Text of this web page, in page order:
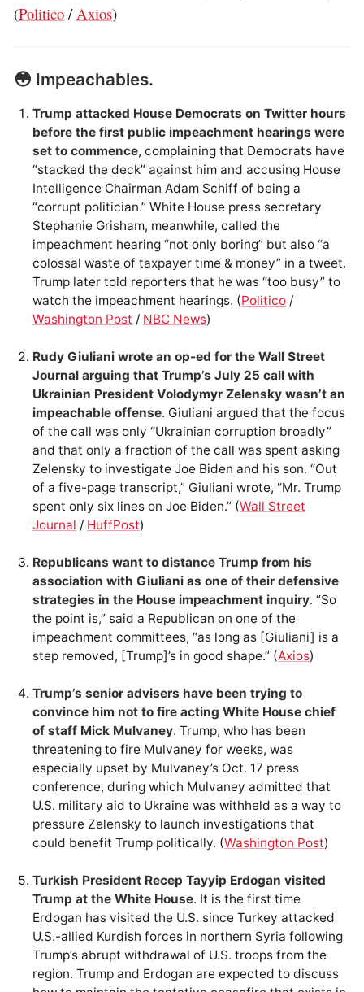
(Politico / Axios)
😳 Impeachables.
Trump attacked House Democrats on Twitter hours
before the first public impeachment hearings were
set to commence, complaining that Democrats have
“stacked the deck” against him and accusing House
Intelligence Chairman Adam Schiff of being a
“corrupt politician.” White House press secretary
Stephanie Grisham, meanwhile, called the
impeachment hearing “not only boring” but also “a
colossal waste of taxpayer time & money” in a tweet.
Trump later told reporters that he was “too busy” to
watch the impeachment hearings. (Politico /
Washington Post / NBC News)
Rudy Giuliani wrote an op-ed for the Wall Street
Journal arguing that Trump’s July 25 call with
Ukrainian President Volodymyr Zelensky wasn’t an
impeachable offense. Giuliani argued that the focus
of the call was only “Ukrainian corruption broadly”
and that only a fraction of the call was spent asking
Zelensky to investigate Joe Biden and his son. “Out
of a five-page transcript,” Giuliani wrote, “Mr. Trump
spent only six lines on Joe Biden.” (Wall Street
Journal / HuffPost)
Republicans want to distance Trump from his
association with Giuliani as one of their defensive
strategies in the House impeachment inquiry. “So
the point is,” said a Republican on one of the
impeachment committees, “as long as [Giuliani] is a
step removed, [Trump]’s in good shape.” (Axios)
Trump’s senior advisers have been trying to
convince him not to fire acting White House chief
of staff Mick Mulvaney. Trump, who has been
threatening to fire Mulvaney for weeks, was
especially upset by Mulvaney’s Oct. 17 press
conference, during which Mulvaney admitted that
U.S. military aid to Ukraine was withheld as a way to
pressure Zelensky to launch investigations that
could benefit Trump politically. (Washington Post)
Turkish President Recep Tayyip Erdogan visited
Trump at the White House. It is the first time
Erdogan has visited the U.S. since Turkey attacked
U.S.-allied Kurdish forces in northern Syria following
Trump’s abrupt withdrawal of U.S. troops from the
region. Trump and Erdogan are expected to discuss